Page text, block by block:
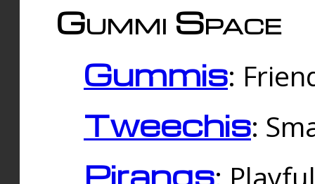
Gummi Space
Gummis:
Tweechis:
Pirangs